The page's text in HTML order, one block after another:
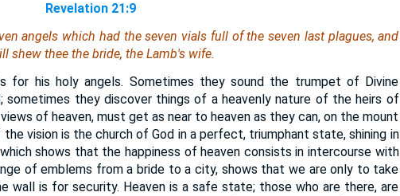
Revelation 21:9
angels which had the seven vials full of the seven last plagues, and
shew thee the bride, the Lamb's wife.
for his holy angels. Sometimes they sound the trumpet of Divine
sometimes they discover things of a heavenly nature of the heirs of
of heaven, must get as near to heaven as they can, on the mount
vision is the church of God in a perfect, triumphant state, shining in
shows that the happiness of heaven consists in intercourse with
of emblems from a bride to a city, shows that we are only to take
wall is for security. Heaven is a safe state; those who are there, are